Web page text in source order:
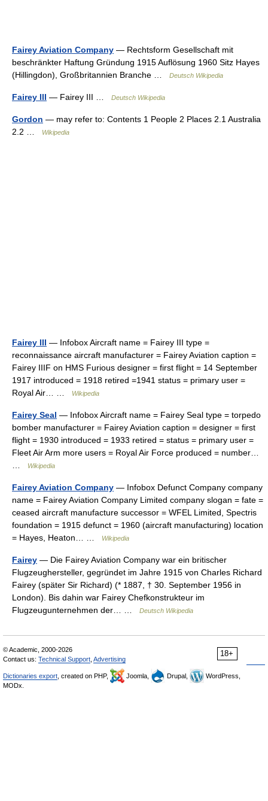
Fairey Aviation Company — Rechtsform Gesellschaft mit
beschränkter Haftung Gründung 1915 Auflösung 1960 Sitz Hayes
(Hillingdon), Großbritannien Branche …
Deutsch Wikipedia
Fairey III — Fairey III … Deutsch Wikipedia
Gordon — may refer to: Contents 1 People 2 Places 2.1 Australia
2.2 …
Wikipedia
Fairey III — Infobox Aircraft name = Fairey III type =
reconnaissance aircraft manufacturer = Fairey Aviation caption =
Fairey IIIF on HMS Furious designer = first flight = 14 September
1917 introduced = 1918 retired =1941 status = primary user =
Royal Air… …
Wikipedia
Fairey Seal — Infobox Aircraft name = Fairey Seal type = torpedo
bomber manufacturer = Fairey Aviation caption = designer = first
flight = 1930 introduced = 1933 retired = status = primary user =
Fleet Air Arm more users = Royal Air Force produced = number…
Wikipedia
Fairey Aviation Company — Infobox Defunct Company company
name = Fairey Aviation Company Limited company slogan = fate =
ceased aircraft manufacture successor = WFEL Limited, Spectris
foundation = 1915 defunct = 1960 (aircraft manufacturing) location
= Hayes, Heaton… …
Wikipedia
Fairey — Die Fairey Aviation Company war ein britischer
Flugzeughersteller, gegründet im Jahre 1915 von Charles Richard
Fairey (später Sir Richard) (* 1887, † 30. September 1956 in
London). Bis dahin war Fairey Chefkonstrukteur im
Flugzeugunternehmen der… …
Deutsch Wikipedia
18+
© Academic, 2000-2026
Contact us: Technical Support Advertising
Dictionaries export , created on PHP, Joomla, Drupal,
WordPress,
MODx.